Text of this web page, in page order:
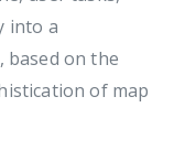
into a
based on the
of map